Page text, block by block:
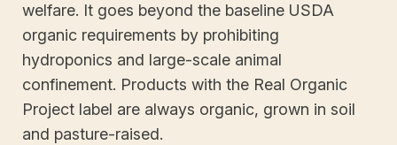
welfare. It goes beyond the baseline USDA
organic requirements by prohibiting
hydroponics and large-scale animal
confinement. Products with the Real Organic
Project label are always organic, grown in soil
and pasture-raised.